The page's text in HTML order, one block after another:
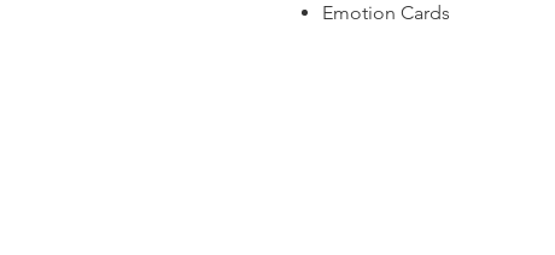
Emotion Cards